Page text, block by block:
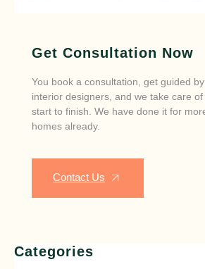
Get Consultation Now
You book a consultation, get guided
interior designers, and we take care
start to finish. We have done it for
homes already.
Contact Us
Categories